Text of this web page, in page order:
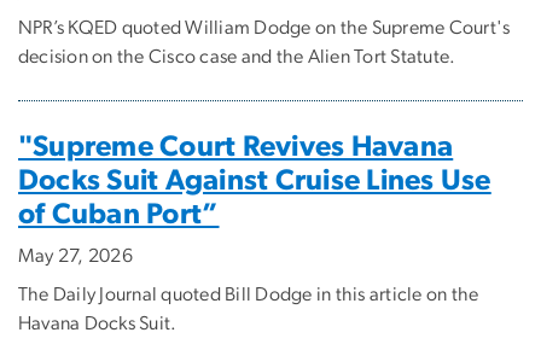
NPR’s KQED quoted William Dodge on the Supreme Court's
decision on the Cisco case and the Alien Tort Statute.
"Supreme Court Revives Havana
Docks Suit Against Cruise Lines Use
of Cuban Port”
May 27, 2026
The Daily Journal quoted Bill Dodge in this article on the
Havana Docks Suit.